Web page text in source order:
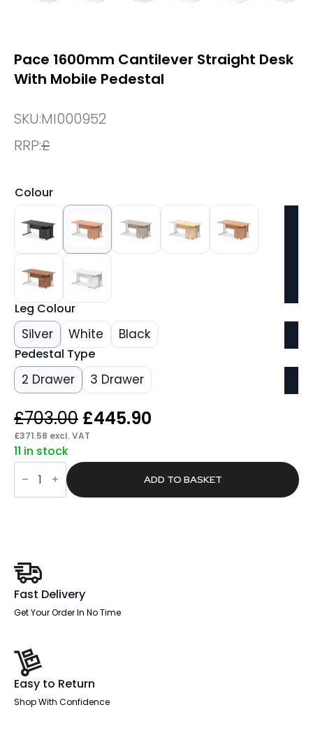
Pace 1600mm Cantilever Straight Desk
With Mobile Pedestal
SKU:MI000952
RRP:£
Colour
Leg Colour
Silver White Black
Pedestal Type
2 Drawer 3 Drawer
£703.00 Original
price
was:
£703.00.
£445.90
is:
£445.90.
£371.58 excl. VAT
11 in stock
Pace
1600mm
Cantilever
Straight
ADD TO BASKET
Fast Delivery
Get Your Order In No Time
Easy to Return
Shop With Confidence